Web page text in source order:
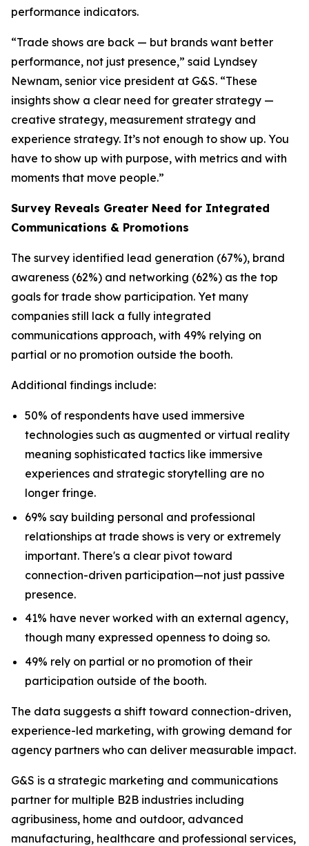
performance indicators.
“Trade shows are back — but brands want better
performance, not just presence,” said Lyndsey
Newnam, senior vice president at G&S. “These
insights show a clear need for greater strategy —
creative strategy, measurement strategy and
experience strategy. It’s not enough to show up. You
have to show up with purpose, with metrics and with
moments that move people.”
Survey Reveals Greater Need for Integrated
Communications & Promotions
The survey identified lead generation (67%), brand
awareness (62%) and networking (62%) as the top
goals for trade show participation. Yet many
companies still lack a fully integrated
communications approach, with 49% relying on
partial or no promotion outside the booth.
Additional findings include:
50% of respondents have used immersive
technologies such as augmented or virtual reality
meaning sophisticated tactics like immersive
experiences and strategic storytelling are no
longer fringe.
69% say building personal and professional
relationships at trade shows is very or extremely
important. There's a clear pivot toward
connection-driven participation—not just passive
presence.
41% have never worked with an external agency,
though many expressed openness to doing so.
49% rely on partial or no promotion of their
participation outside of the booth.
The data suggests a shift toward connection-driven,
experience-led marketing, with growing demand for
agency partners who can deliver measurable impact.
G&S is a strategic marketing and communications
partner for multiple B2B industries including
agribusiness, home and outdoor, advanced
manufacturing, healthcare and professional services,